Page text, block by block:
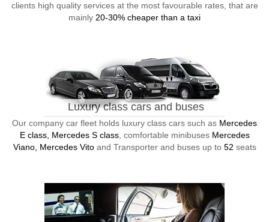
clients high quality services at the most favourable rates, that are
mainly 20-30% cheaper than a taxi
Luxury class cars and buses
Our company car fleet holds luxury class cars such as Mercedes
E class, Mercedes S class, comfortable minibuses Mercedes
Viano, Mercedes Vitoand Transporter and buses up to 52 seats